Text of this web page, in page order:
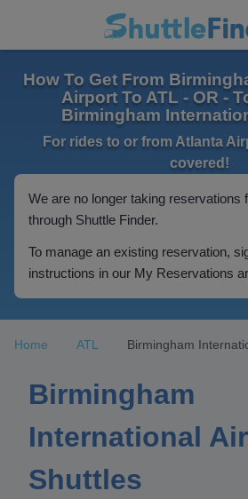
How To Get From
Airport To ATL - OR -
Birmingham
For rides to or from Atlanta
covered!
We are no longer taking reservations
through Shuttle Finder.
To manage an existing reservation,
instructions in our My Reservations
Home ATL Birmingham
Birmingham
International
Shuttles